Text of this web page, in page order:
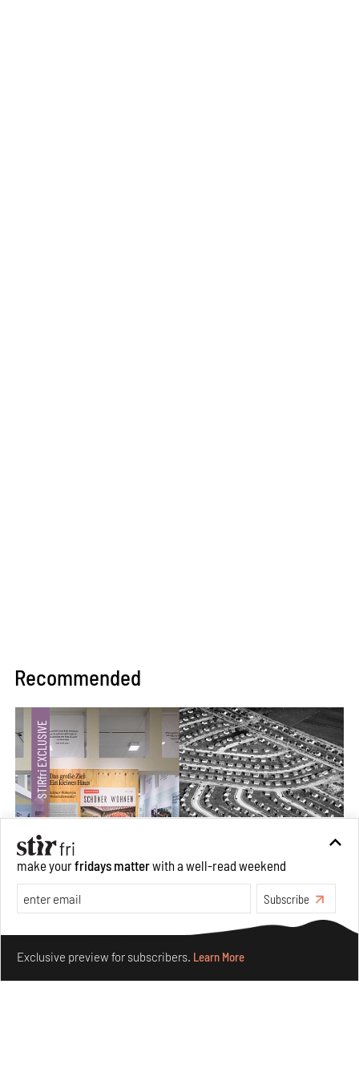
Recommended
The ideal past, relentless present and fitting futures of
suburbia in Germany
Aug 07, 2026
Opinions
Architecture
make yourfridays matterwith a well-read weekend
Subscribe
Exclusive preview for subscribers. Learn More
Make your fridays matter.Learn More